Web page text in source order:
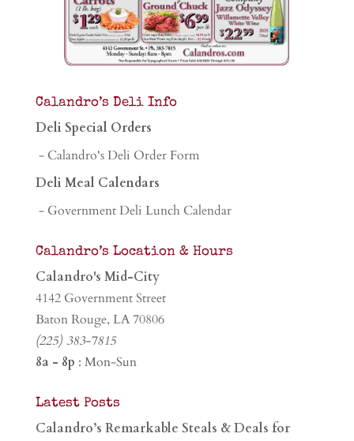
Calandro’s Deli Info
Deli Special Orders
- Calandro's Deli Order Form
Deli Meal Calendars
- Government Deli Lunch Calendar
Calandro’s Location & Hours
Calandro's Mid-City
4142 Government Street
Baton Rouge, LA 70806
(225) 383-7815
8a - 8p : Mon-Sun
Latest Posts
Calandro’s Remarkable Steals & Deals for